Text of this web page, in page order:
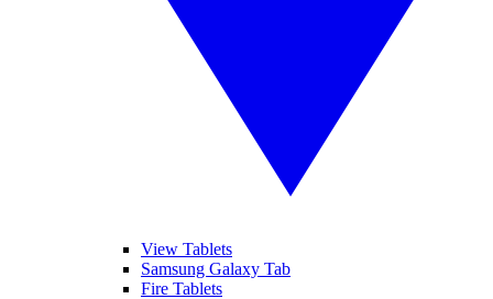
View Tablets
Samsung Galaxy Tab
Fire Tablets